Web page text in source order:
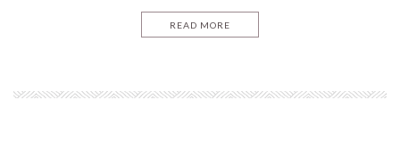
READ MORE